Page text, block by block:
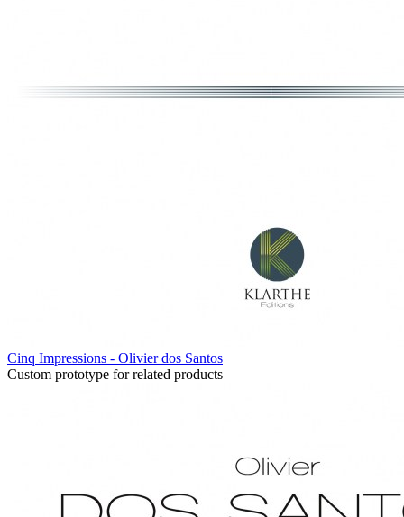
Cinq Impressions - Olivier dos Santos
Custom prototype for related products